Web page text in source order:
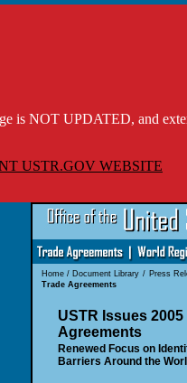
is NOT UPDATED, and
USTR.GOV WEBSITE
Home/ Document Library / Press
Trade Agreements
USTR Issues
Agreements
Renewed Focus on
Barriers Around the